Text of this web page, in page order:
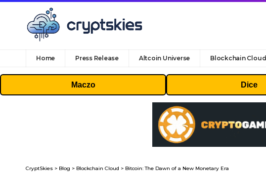
Home Press Release Altcoin Universe Blockchain Cloud
Maczo Dice
CryptSkies > Blog > Blockchain Cloud > Bitcoin: The Dawn of a New Monetary Era